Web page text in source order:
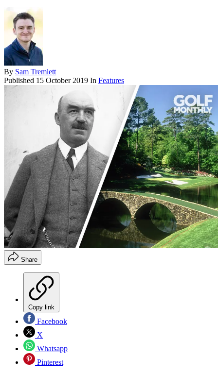
By Sam Tremlett
Published 15 October 2019 In Features
Share
Copy link
Facebook
X
Whatsapp
Pinterest